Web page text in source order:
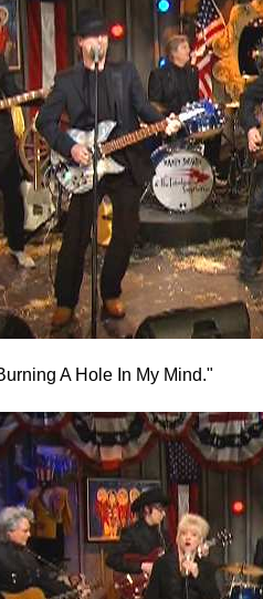
A Hole In My Mind."